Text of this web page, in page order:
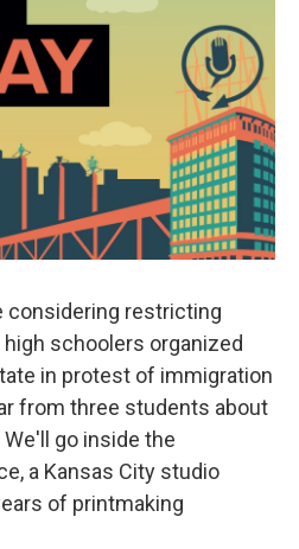
considering restricting
schoolers organized
in protest of immigration
from three students about
go inside the
a Kansas City studio
of printmaking